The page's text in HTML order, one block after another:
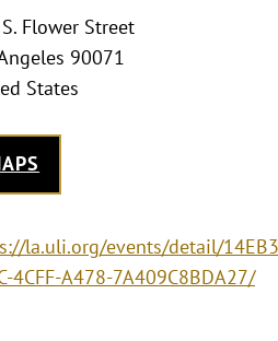
Flower Street
90071
States
la.uli.org/events/detail/
4CFF-A478-7A409C8BDA27/